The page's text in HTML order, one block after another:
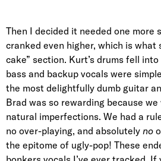
Then I decided it needed one more
cranked even higher, which is what
cake” section. Kurt’s drums fell
bass and backup vocals were
the most delightfully dumb guitar
Brad was so rewarding because
natural imperfections. We had a
no over-playing, and absolutely no
the epitome of ugly-pop! These